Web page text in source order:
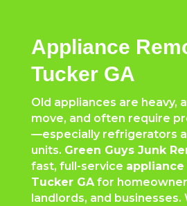
Appliance
Tucker GA
Old appliances are heavy,
move, and often require
—especially refrigerators
units. Green Guys Junk
fast, full-service
Tucker GAfor
landlords, and businesses.